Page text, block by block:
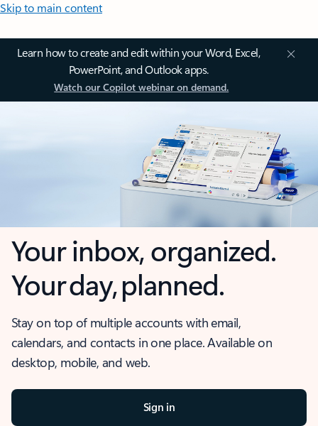
Skip to main content
Learn how to create and edit within your Word, Excel,
PowerPoint, and Outlook apps.
Watch our Copilot webinar on demand.
Your inbox, organized.
Your day, planned.
Stay on top of multiple accounts with email,
calendars, and contacts in one place. Available on
desktop, mobile, and web.
Sign in